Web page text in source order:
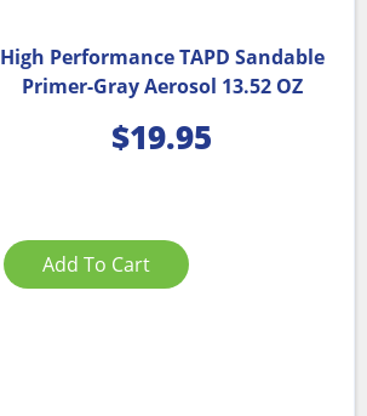
High Performance TAPD Sandable
Primer-Gray Aerosol 13.52 OZ
$19.95
Add To Cart